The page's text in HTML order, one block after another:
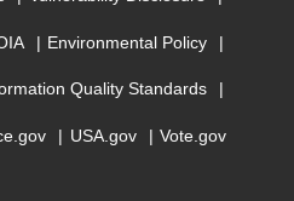
Environmental Policy
Quality Standards
USA.gov Vote.gov